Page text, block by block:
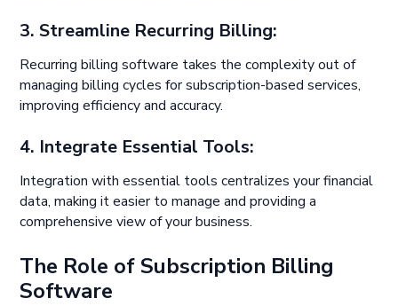
3. Streamline Recurring Billing:
Recurring billing software takes the complexity out of
managing billing cycles for subscription-based services,
improving efficiency and accuracy.
4. Integrate Essential Tools:
Integration with essential tools centralizes your financial
data, making it easier to manage and providing a
comprehensive view of your business.
The Role of Subscription Billing
Software